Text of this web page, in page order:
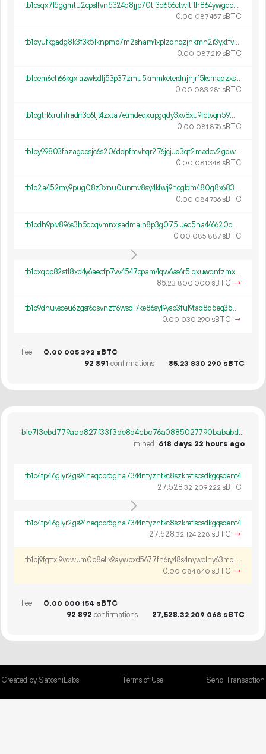
tb1psqx7l5ggmtu2cpslfvn5324q8jjp70tf3d656ctwltfth864ywgqpxkr5c
0.00 087457 sBTC
tb1pyufkgadg8k3f3k5lknpmp7m2sham4xplzqnqzjnkmh2r3yxtfvrqpmhmyn
0.00 087 219 sBTC
tb1pem6ch66kgxlazwlsdlj53p37zmu5kmmketerdnjnjrf5ksmaqzxs59rxwa
0.00 083 281 sBTC
tb1pgtrl6truhfradrr3c6tjt4zxta7etmdeqxupgqdy3xv8xu9fctvqn59m8e
0.00 081 876 sBTC
tb1py99803fazagqqsjc6s206ddpfmvhqr276jcjuq3qt2madcv2gdws768kfy
0.00 081 348 sBTC
tb1p2a452my9pug08z3xnu0unmv8sy4kfwj9ncgldm480g8x683w04qqpn5g67
0.00 084736 sBTC
tb1pdh9plv896s3h5cpqvmnxlsadmaln8p3g075luec5ha446620cu7s2n8mdx
0.00 085 887 sBTC
tb1pxqpp82stl8xd4y6aecfp7vv4547cpam4qw6as6r5lqxuwqnfzmxsnms2v5
85.23 800 000 sBTC →
tb1p9dhuvsceu6zgsr6qsvnztf6wsdl7ke86syl9ysp3ful9tad8q5eq356m0q
0.00 030 290 sBTC →
Fee 0.00 005 392 sBTC
92 891 confirmations 85.23 830 290 sBTC
b1e713ebd779aad827f33f3de8d4cbc76a0885027790bababd194d3541c4580c
mined
618 days 22 hours ago
tb1p4tp4l6glyr2gs94neqcpr5gha7344nfyznfkc8szkreflscsdkgqsdent4
27 528.32 209 222 sBTC
tb1p4tp4l6glyr2gs94neqcpr5gha7344nfyznfkc8szkreflscsdkgqsdent4
27 528.32 124 228 sBTC →
tb1pj9fgttxj9vdwum0p8ellx9aywpxd5677fn6ry48s4nywplny63mqqmd64c
0.00 084 840 sBTC →
Fee 0.00 000 154 sBTC
92 892 confirmations 27 528.32 209 068 sBTC
Created by SatoshiLabs Terms of Use Send Transaction